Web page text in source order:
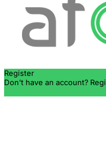
Register
Don't have an account?